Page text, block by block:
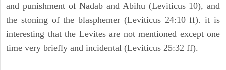
and punishment of Nadab and Abihu (Leviticus 10), and
the stoning of the blasphemer (Leviticus 24:10 ff). it is
interesting that the Levites are not mentioned except one
time very briefly and incidental (Leviticus 25:32 ff).